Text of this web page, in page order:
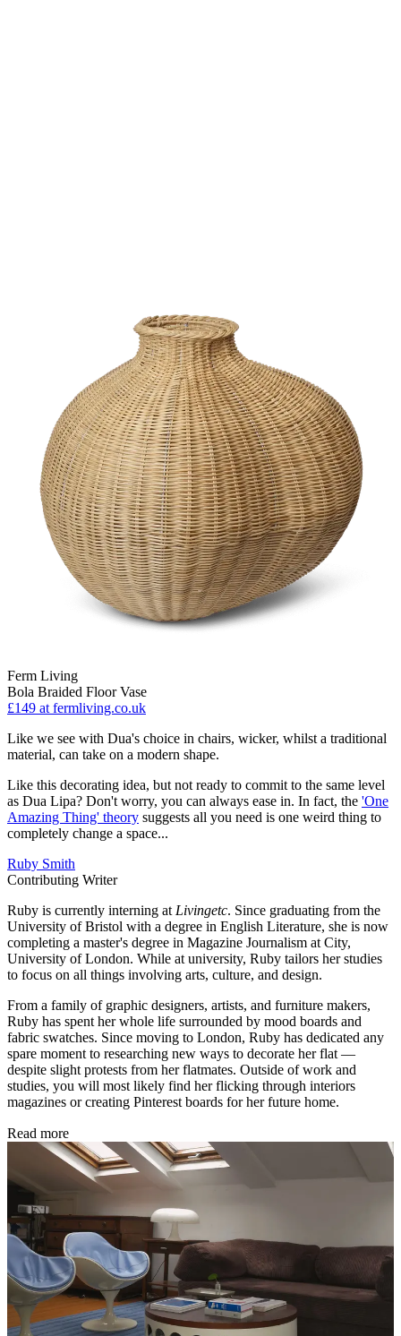
Ferm Living
Bola Braided Floor Vase
£149 at fermliving.co.uk
Like we see with Dua's choice in chairs, wicker, whilst a traditional
material, can take on a modern shape.
Like this decorating idea, but not ready to commit to the same level
as Dua Lipa? Don't worry, you can always ease in. In fact, the 'One
Amazing Thing' theory suggests all you need is one weird thing to
completely change a space...
Ruby Smith
Contributing Writer
Ruby is currently interning at Livingetc. Since graduating from the
University of Bristol with a degree in English Literature, she is now
completing a master's degree in Magazine Journalism at City,
University of London. While at university, Ruby tailors her studies
to focus on all things involving arts, culture, and design.
From a family of graphic designers, artists, and furniture makers,
Ruby has spent her whole life surrounded by mood boards and
fabric swatches. Since moving to London, Ruby has dedicated any
spare moment to researching new ways to decorate her flat —
despite slight protests from her flatmates. Outside of work and
studies, you will most likely find her flicking through interiors
magazines or creating Pinterest boards for her future home.
Read more